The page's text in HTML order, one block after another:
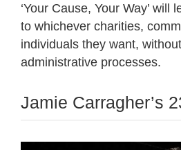
‘Your Cause, Your Way’ will
to whichever charities,
individuals they want,
administrative processes.
Jamie Carragher’s